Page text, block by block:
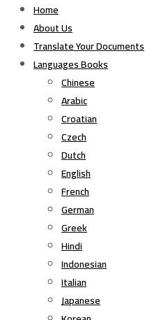
Home
About Us
Translate Your Documents
Languages Books
Chinese
Arabic
Croatian
Czech
Dutch
English
French
German
Greek
Hindi
Indonesian
Italian
Japanese